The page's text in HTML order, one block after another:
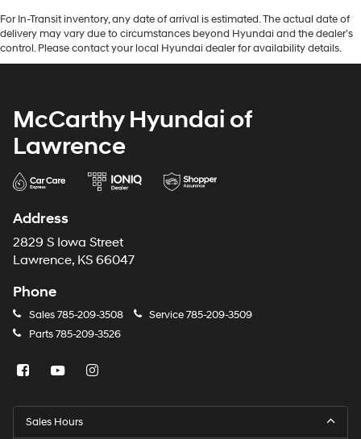
For In-Transit inventory, any date of arrival is estimated. The actual date of
delivery may vary due to circumstances beyond Hyundai and the dealer’s
control. Please contact your local Hyundai dealer for availability details.
McCarthy Hyundai of
Lawrence
Address
2829 S Iowa Street
Lawrence, KS 66047
Phone
Sales785-209-3508 Service785-209-3509
Parts785-209-3526
Sales Hours